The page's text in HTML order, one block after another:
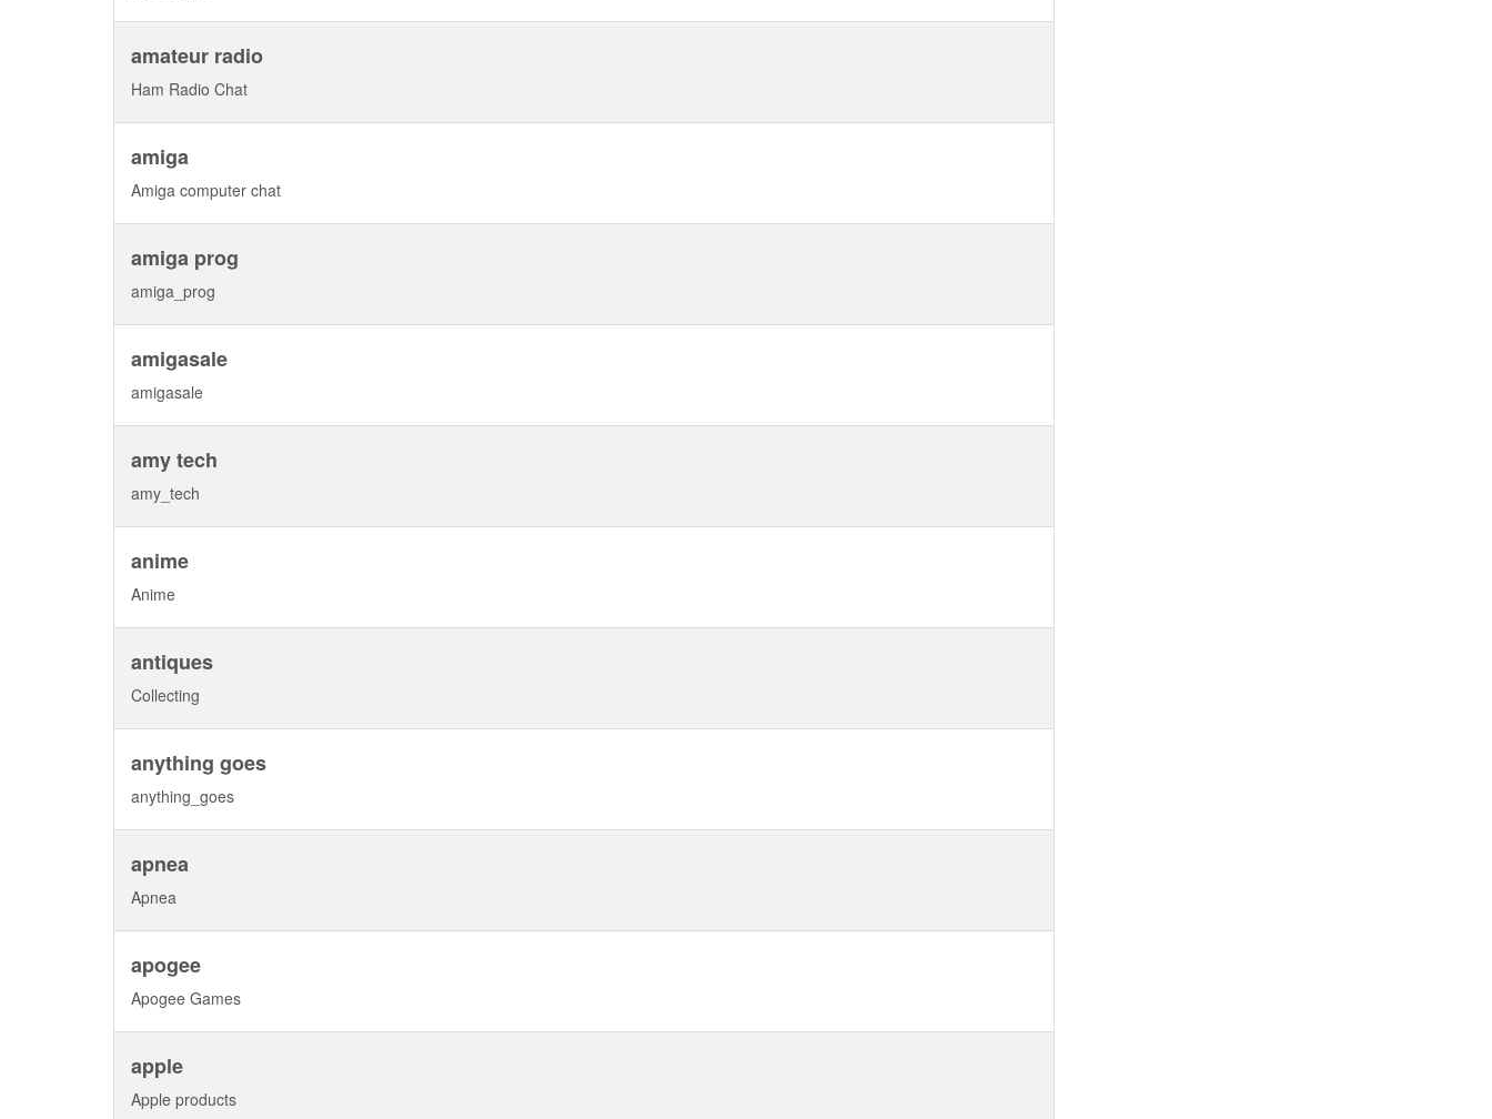
amateur radio
Ham Radio Chat
amiga
Amiga computer chat
amiga prog
amiga_prog
amigasale
amigasale
amy tech
amy_tech
anime
Anime
antiques
Collecting
anything goes
anything_goes
apnea
Apnea
apogee
Apogee Games
apple
Apple products